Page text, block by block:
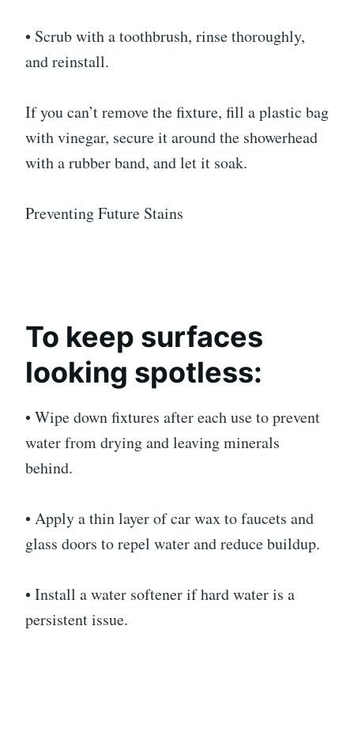
• Scrub with a toothbrush, rinse thoroughly,
and reinstall.
If you can’t remove the fixture, fill a plastic bag
with vinegar, secure it around the showerhead
with a rubber band, and let it soak.
Preventing Future Stains
To keep surfaces
looking spotless:
• Wipe down fixtures after each use to prevent
water from drying and leaving minerals
behind.
• Apply a thin layer of car wax to faucets and
glass doors to repel water and reduce buildup.
• Install a water softener if hard water is a
persistent issue.